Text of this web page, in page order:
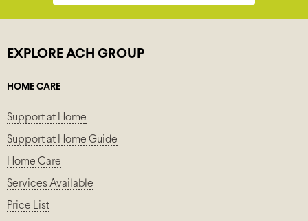
EXPLORE ACH GROUP
HOME CARE
Support at Home
Support at Home Guide
Home Care
Services Available
Price List